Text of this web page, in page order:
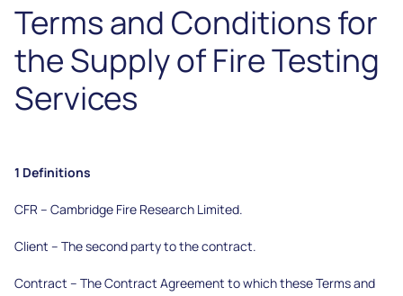
Terms and Conditions for
the Supply of Fire Testing
Services
1 Definitions
CFR – Cambridge Fire Research Limited.
Client – The second party to the contract.
Contract – The Contract Agreement to which these Terms and